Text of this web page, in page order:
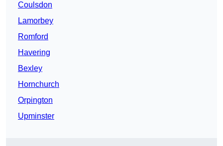
Coulsdon
Lamorbey
Romford
Havering
Bexley
Hornchurch
Orpington
Upminster